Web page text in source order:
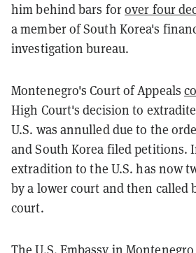
him behind bars forover four
a member of South Korea's
investigation bureau.
Montenegro's Court of Appeals
High Court's decision to
U.S. was annulled due to the
and South Korea filed petitions.
extradition to the U.S. has now
by a lower court and then called
court.